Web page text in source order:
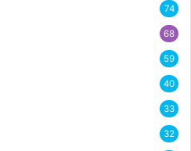
74
68
59
40
33
32